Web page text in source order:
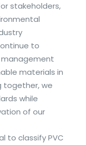
stakeholders,
to
materials in
together, we
while
of our
to classify PVC